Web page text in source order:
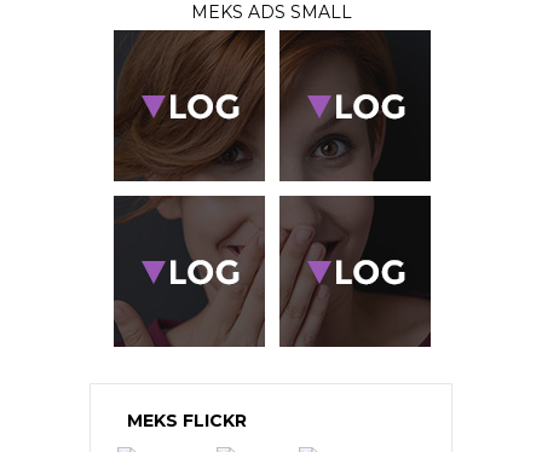
MEKS ADS SMALL
MEKS FLICKR